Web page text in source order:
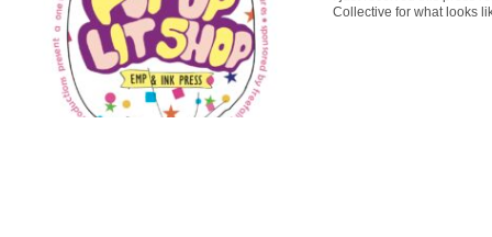
Collective for what looks